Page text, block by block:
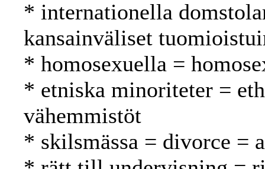
* internationella
kansainväliset
* homosexuella =
* etniska minoriteter =
vähemmistöt
* skilsmässa = divorce =